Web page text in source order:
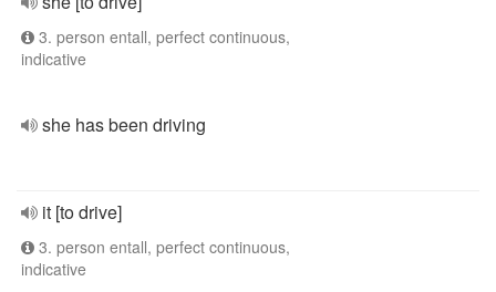
3. person entall, perfect continuous,
indicative
she has been driving
it [to drive]
3. person entall, perfect continuous,
indicative